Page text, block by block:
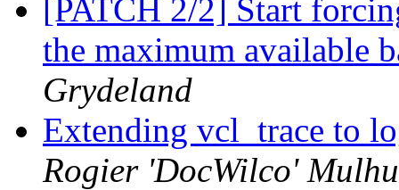
[PATCH 2/2] Start
the maximum available
Grydeland
Extending vcl_trace to
Rogier 'DocWilco'